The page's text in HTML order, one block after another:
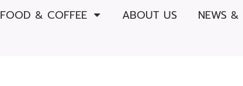
FOOD & COFFEE ABOUT US NEWS